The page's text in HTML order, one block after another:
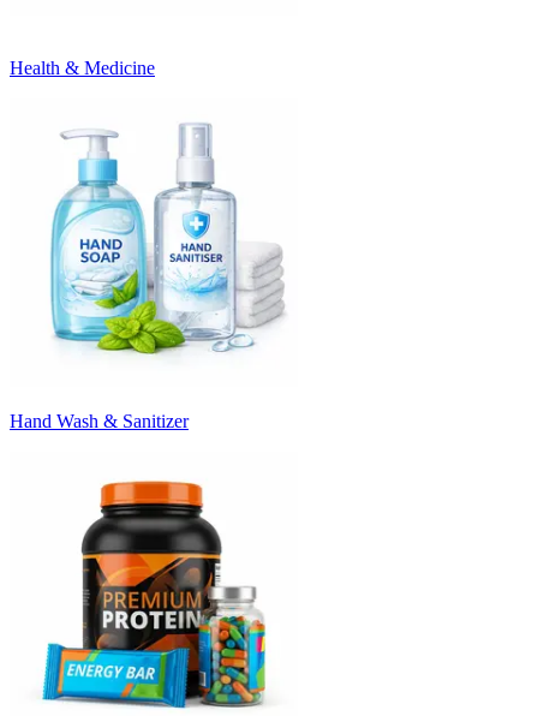
Health & Medicine
Hand Wash & Sanitizer